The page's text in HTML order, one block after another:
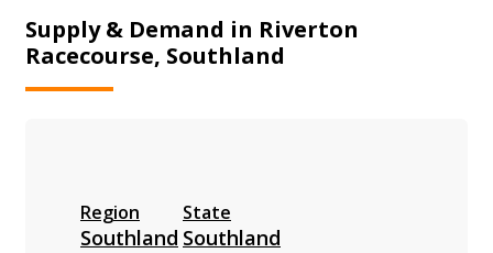
Supply & Demand in Riverton
Racecourse, Southland
Region
Southland
State
Southland